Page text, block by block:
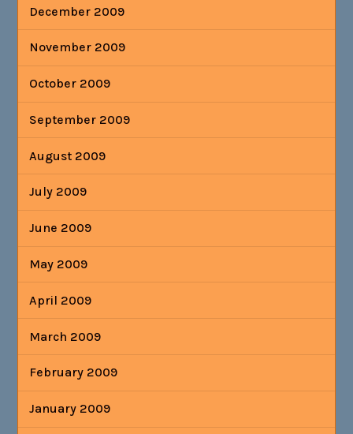
December 2009
November 2009
October 2009
September 2009
August 2009
July 2009
June 2009
May 2009
April 2009
March 2009
February 2009
January 2009